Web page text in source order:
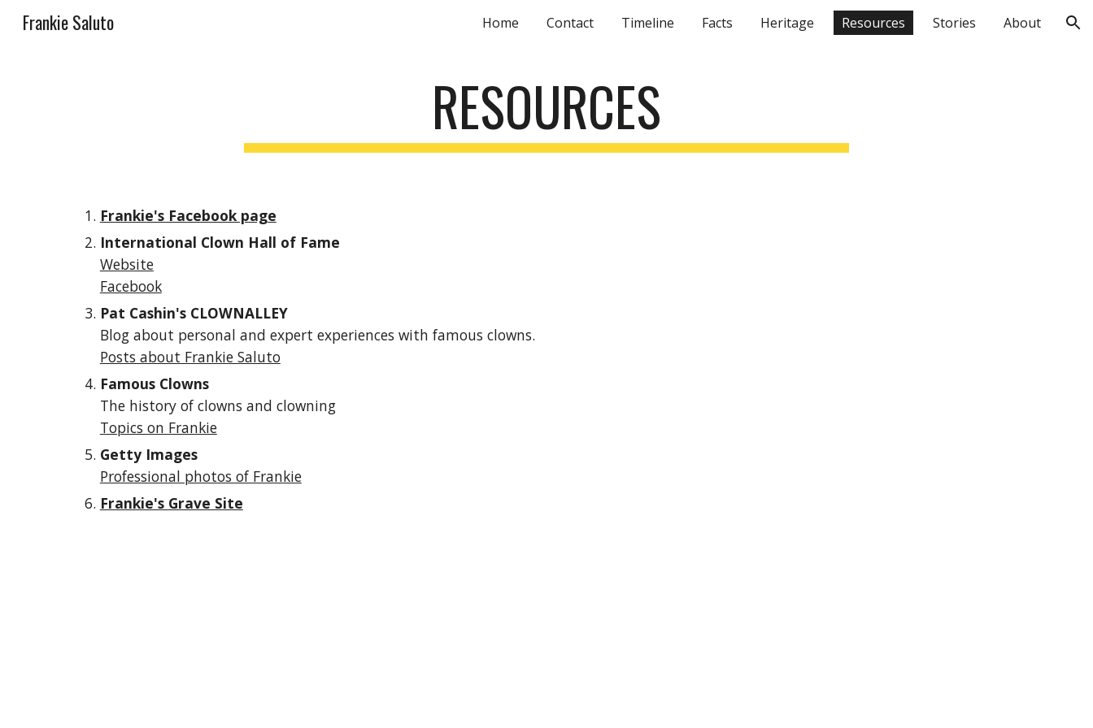
Skip to navigation
Frankie Saluto Home Contact Timeline Facts Heritage Resources Stories About
RESOURCES
Frankie's Facebook page
International Clown Hall of Fame
Website
Facebook
Pat Cashin's CLOWNALLEY
Blog about personal and expert experiences with famous clowns.
Posts about Frankie Saluto
Famous Clowns
The history of clowns and clowning
Topics on Frankie
Getty Images
Professional photos of Frankie
Frankie's Grave Site